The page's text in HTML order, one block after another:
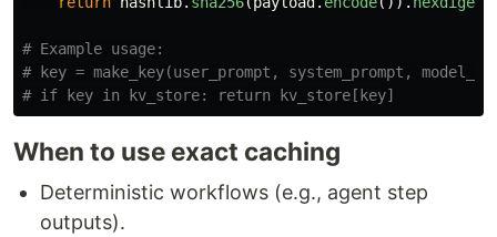
# Example usage:
# key = make_key(user_prompt, system_prompt,
When to use exact caching
Deterministic workflows (e.g., agent step
outputs).